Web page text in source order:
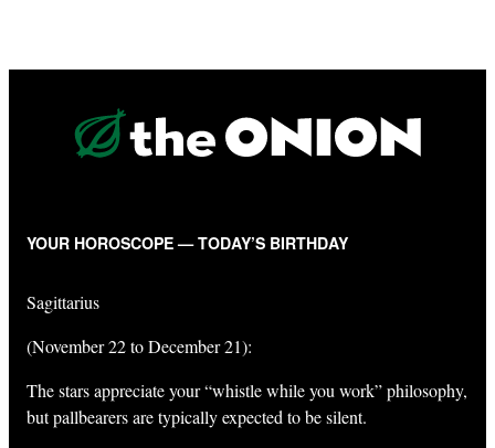
YOUR HOROSCOPE — TODAY’S BIRTHDAY
Sagittarius
(November 22 to December 21):
The stars appreciate your “whistle while you work” philosophy,
but pallbearers are typically expected to be silent.